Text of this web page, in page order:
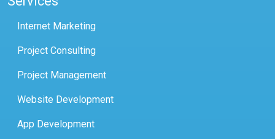
Internet Marketing
Project Consulting
Project Management
Website Development
App Development